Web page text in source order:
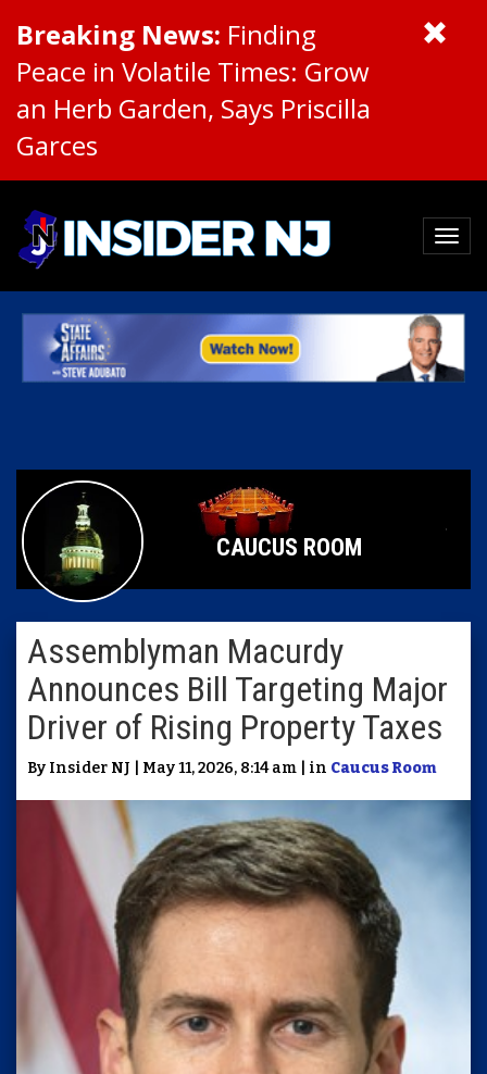
Breaking News: Finding
Peace in Volatile Times: Grow
an Herb Garden, Says Priscilla
Garces
CAUCUS ROOM
Assemblyman Macurdy
Announces Bill Targeting Major
Driver of Rising Property Taxes
By Insider NJ | May 11, 2026, 8:14 am | in Caucus Room